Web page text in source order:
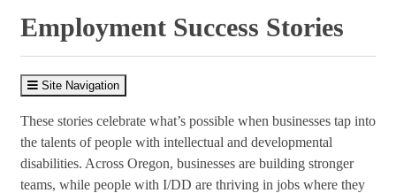
​Employment Success Stories
Site Navigation
These stories celebrate what’s possible when businesses tap into
the talents of people with intellectual and developmental
disabilities. Across Oregon, businesses are building stronger
teams, while people with I/DD are thriving in jobs where they